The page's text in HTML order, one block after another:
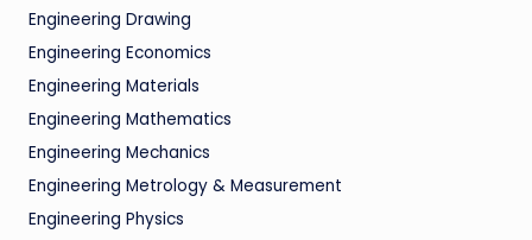
Engineering Drawing
Engineering Economics
Engineering Materials
Engineering Mathematics
Engineering Mechanics
Engineering Metrology & Measurement
Engineering Physics